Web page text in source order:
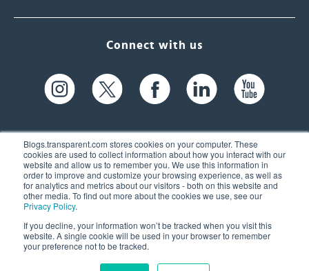
Blogs.transparent.com stores cookies on your computer. These
cookies are used to collect information about how you interact with our
website and allow us to remember you. We use this information in
order to improve and customize your browsing experience, as well as
for analytics and metrics about our visitors - both on this website and
other media. To find out more about the cookies we use, see our
Privacy Policy.
If you decline, your information won’t be tracked when you visit this
website. A single cookie will be used in your browser to remember
your preference not to be tracked.
Connect with us
61 Spit Brook Rd, Suite 104,
Nashua, NH 03060 USA
(603) 262-6300